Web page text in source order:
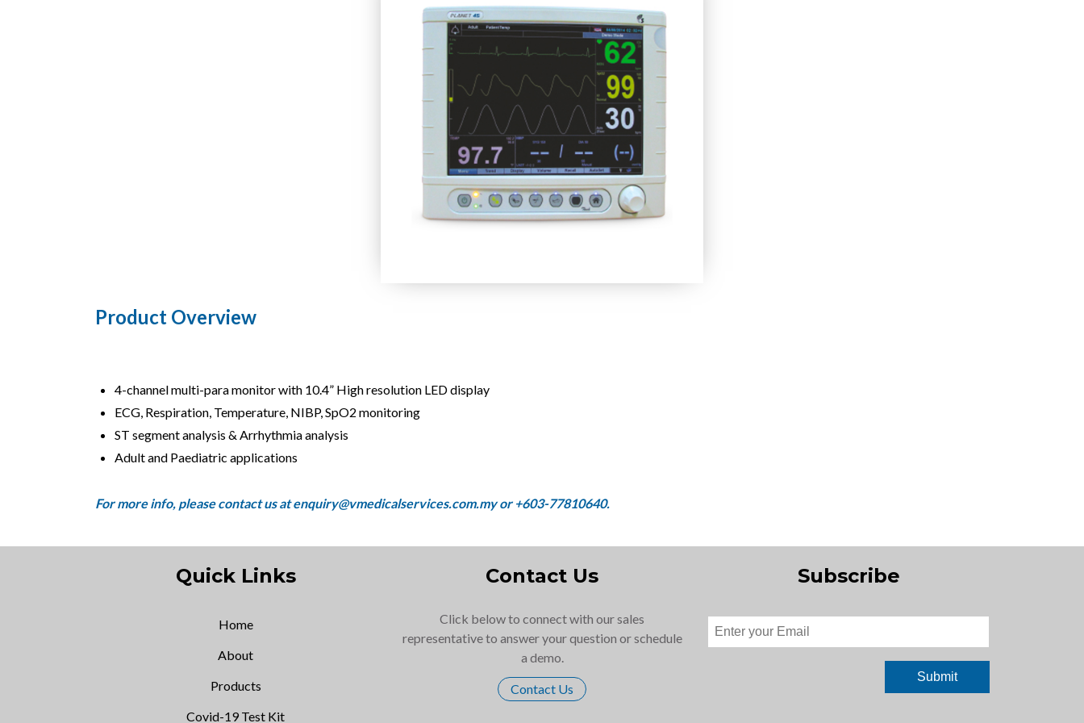
Product Overview
4-channel multi-para monitor with 10.4” High resolution LED display
ECG, Respiration, Temperature, NIBP, SpO2 monitoring
ST segment analysis & Arrhythmia analysis
Adult and Paediatric applications
Quick Links
Home
About
Products
Covid-19 Test Kit
Contact Us
Click below to connect with our sales
representative to answer your question or schedule
a demo.
Contact Us
Subscribe